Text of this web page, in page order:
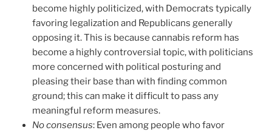
become highly politicized, with Democrats typically
favoring legalization and Republicans generally
opposing it. This is because cannabis reform has
become a highly controversial topic, with politicians
more concerned with political posturing and
pleasing their base than with finding common
ground; this can make it difficult to pass any
meaningful reform measures.
No consensus: Even among people who favor